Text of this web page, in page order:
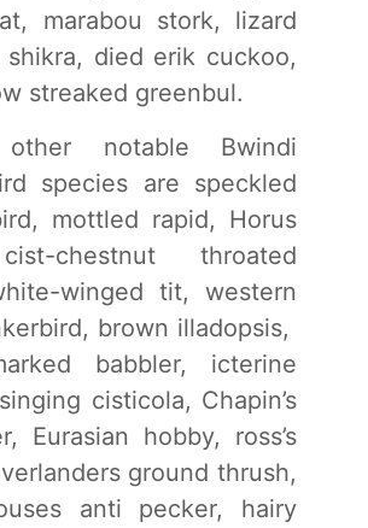
marabou stork, lizard
shikra, died erik cuckoo,
streaked greenbul.
other notable Bwindi
species are speckled
mottled rapid, Horus
chestnut throated
winged tit, western
brown illadopsis,
babbler, icterine
cisticola, Chapin’s
Eurasian hobby, ross’s
ground thrush,
anti pecker, hairy